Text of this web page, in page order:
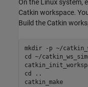
On the Linux system,
Catkin workspace.
Build the Catkin
mkdir -p ~/
cd ~/
cd ..
catkin_make